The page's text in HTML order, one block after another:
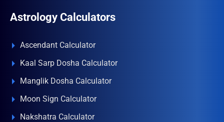
Astrology Calculators
Ascendant Calculator
Kaal Sarp Dosha Calculator
Manglik Dosha Calculator
Moon Sign Calculator
Nakshatra Calculator